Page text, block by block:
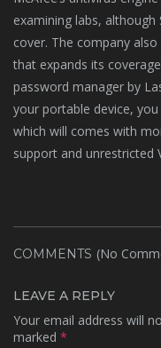
examining labs,
cover. The company
that expands its
password manager by
your portable device,
which will comes with
support and unrestricted
COMMENTS (No
LEAVE A REPLY
Your email address will
marked *